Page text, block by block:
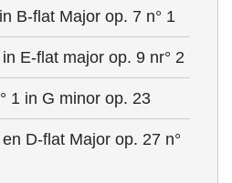
B-flat Major op. 7 n° 1
E-flat major op. 9 nr° 2
1 in G minor op. 23
D-flat Major op. 27 n°